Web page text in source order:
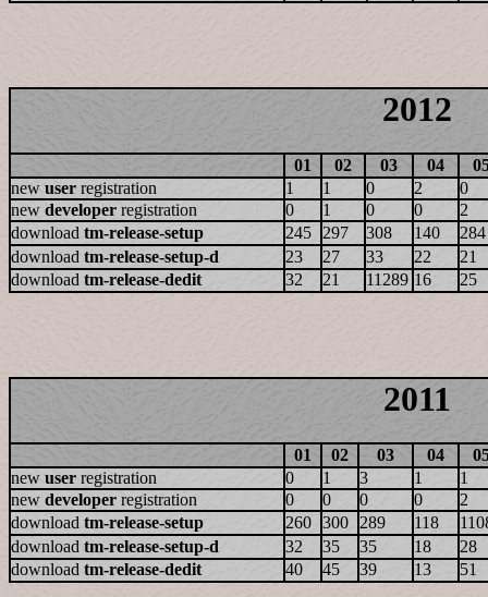
2012
01 02 03 04
new user registration 1 1 0 2
0
new developer registration 0 1 0 0
2
download tm-release-setup 245 297 308 140
284
download tm-release-setup-d 23 27 33 22
21
download tm-release-dedit 32 21 11289 16 25
2011
01 02 03 04
new user registration 0 1 3 1
1
new developer registration 0 0 0 0
2
download tm-release-setup 260 300 289 118
download tm-release-setup-d 32 35 35 18
28
download tm-release-dedit 40 45 39 13 51